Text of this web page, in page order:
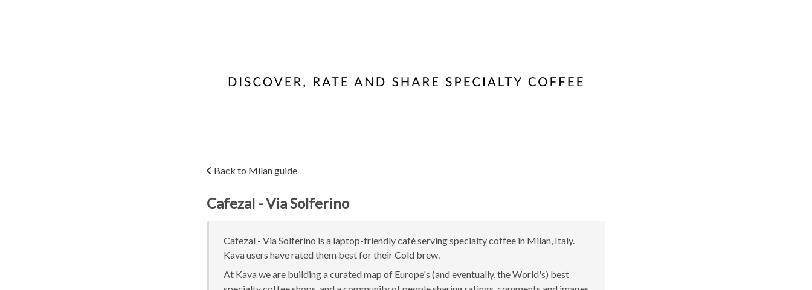
Back to Milan guide
Cafezal - Via Solferino
Cafezal - Via Solferino is a laptop-friendly café serving specialty coffee in Milan, Italy.
Kava users have rated them best for their Cold brew.
At Kava we are building a curated map of Europe's (and eventually, the World's) best